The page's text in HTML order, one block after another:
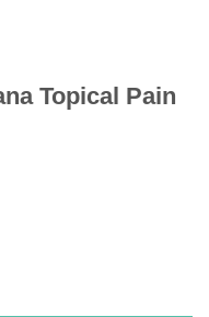
Topical Pain
Relief, 1.5-ounce Tube